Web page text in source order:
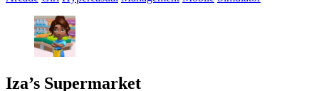
Iza’s Supermarket